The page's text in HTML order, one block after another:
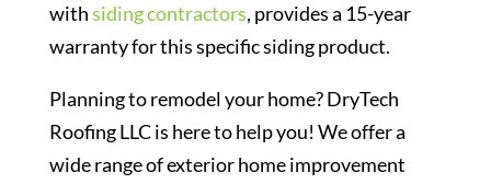
withsiding contractors, provides a 15-year
warranty for this specific siding product.
Planning to remodel your home? DryTech
Roofing LLC is here to help you! We offer a
wide range of exterior home improvement